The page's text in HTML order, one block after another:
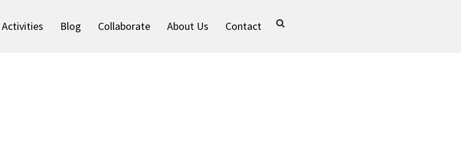
Activities Blog Collaborate About Us Contact